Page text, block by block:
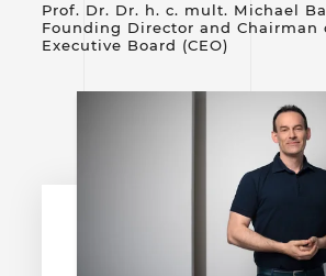
Prof. Dr. Dr. h. c. mult. Michael
Founding Director and Chairman
Executive Board (CEO)